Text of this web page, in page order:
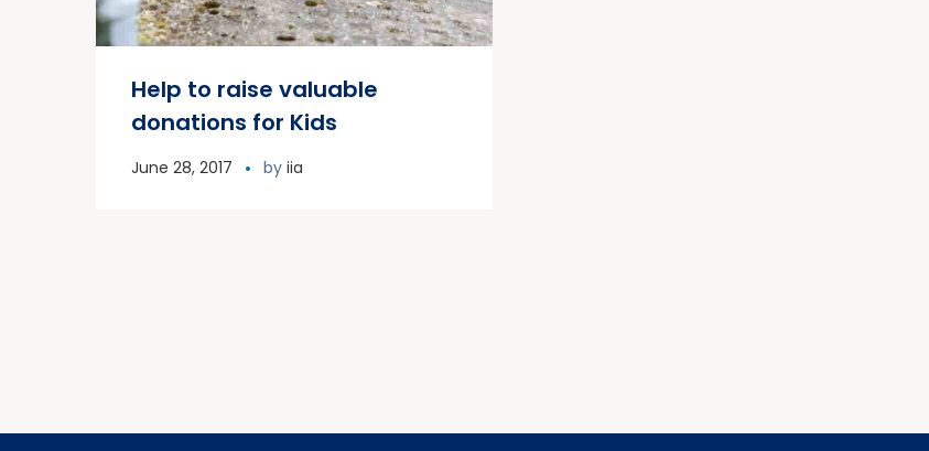
Help to raise valuable
donations for Kids
June 28, 2017 by iia